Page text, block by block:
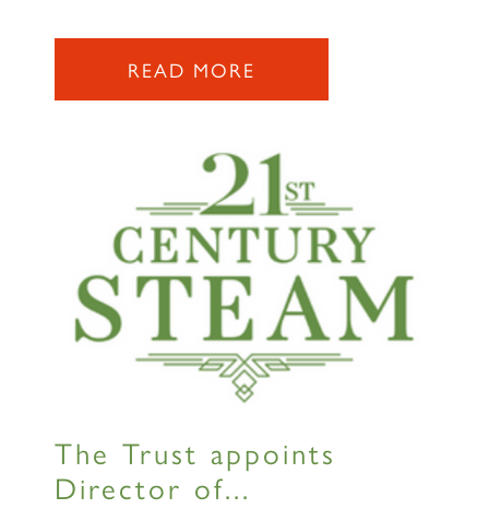
READ MORE
The Trust appoints
Director of...
2007 PRINCE OF WALES
RAILTOURS
SIGN UP